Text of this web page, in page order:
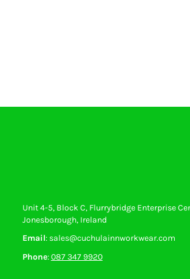
Unit 4-5, Block C, Flurrybridge Enterprise
Jonesborough, Ireland
Email: sales@cuchulainnworkwear.com
Phone:087 347 9920